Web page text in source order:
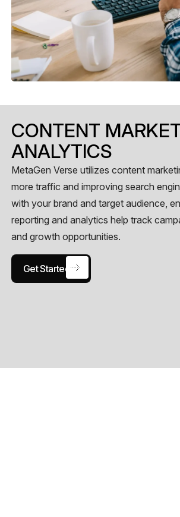
CONTENT
ANALYTICS
MetaGen Verse utilizes content
more traffic and improving search
with your brand and target audience,
reporting and analytics help track
and growth opportunities.
Get Started